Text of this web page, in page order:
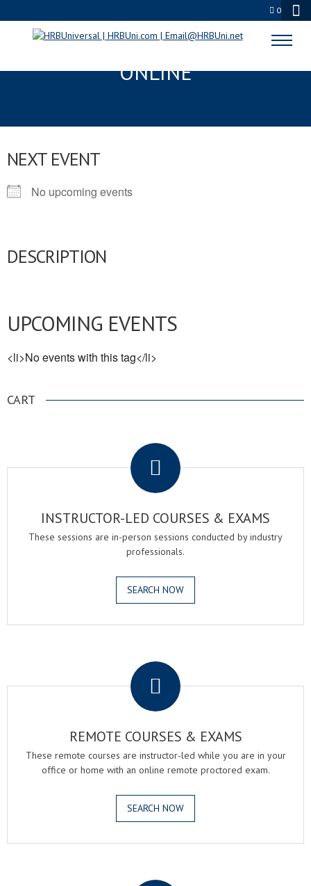
0
SERVSAFE CERTIFICATION
ONLINE
NEXT EVENT
No upcoming events
DESCRIPTION
UPCOMING EVENTS
<li>No events with this tag</li>
CART
INSTRUCTOR-LED COURSES & EXAMS
These sessions are in-person sessions conducted by industry
professionals.
SEARCH NOW
REMOTE COURSES & EXAMS
These remote courses are instructor-led while you are in your
office or home with an online remote proctored exam.
SEARCH NOW